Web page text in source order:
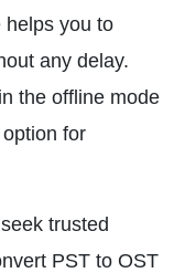
helps you to
any delay.
the offline mode
for
trusted
PST to OST